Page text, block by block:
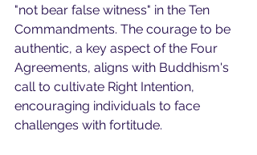
"not bear false witness" in the Ten
Commandments. The courage to be
authentic, a key aspect of the Four
Agreements, aligns with Buddhism's
call to cultivate Right Intention,
encouraging individuals to face
challenges with fortitude.